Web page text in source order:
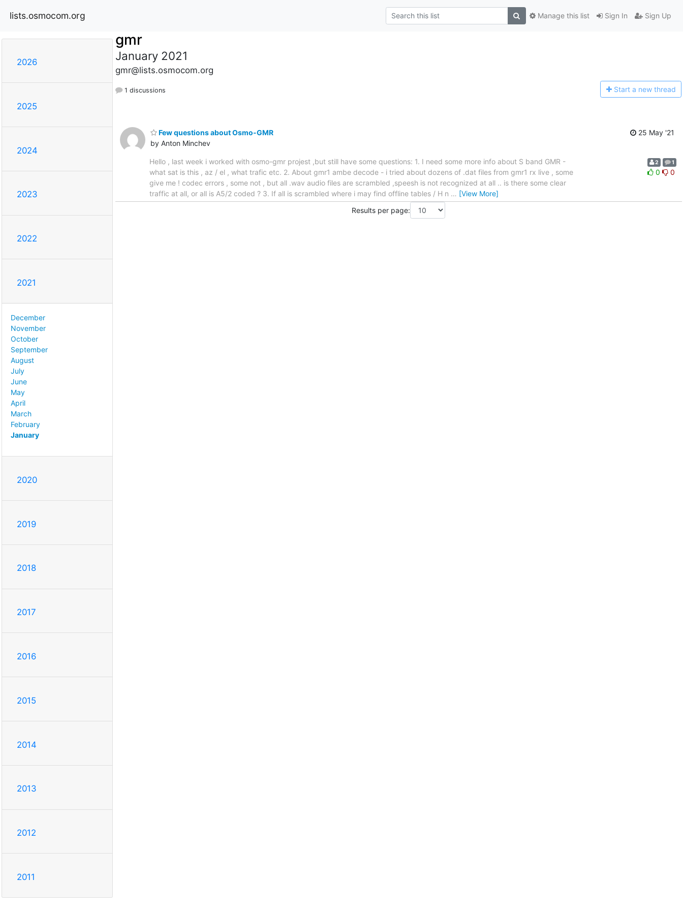
lists.osmocom.org Sign In Sign Up
Manage this list
2026
2025
2024
2023
2022
2021
December
November
October
September
August
July
June
May
April
March
February
January
2020
2019
2018
2017
2016
2015
2014
2013
2012
2011
gmr
January 2021
gmr@lists.osmocom.org
1 discussions Start a new thread
Few questions about Osmo-GMR
by Anton Minchev
25 May '21
Hello , last week i worked with osmo-gmr projest ,but still have some questions: 1. I need some more info about S band GMR -
what sat is this , az / el , what trafic etc. 2. About gmr1 ambe decode - i tried about dozens of .dat files from gmr1 rx live , some
give me ! codec errors , some not , but all .wav audio files are scrambled ,speesh is not recognized at all .. is there some clear
traffic at all, or all is A5/2 coded ? 3. If all is scrambled where i may find offline tables / H n … [View More]
2 1
0 0
Results per page: